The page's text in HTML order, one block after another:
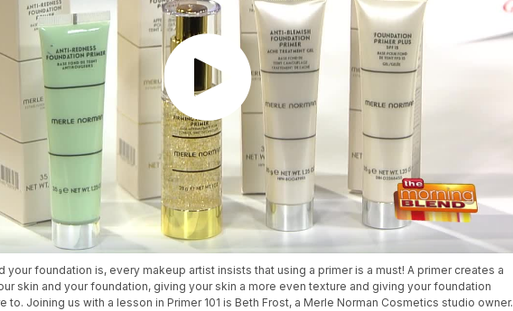
your foundation is, every makeup artist insists that using a primer is a must! A primer creates a
skin and your foundation, giving your skin a more even texture and giving your foundation
to. Joining us with a lesson in Primer 101 is Beth Frost, a Merle Norman Cosmetics studio owner.